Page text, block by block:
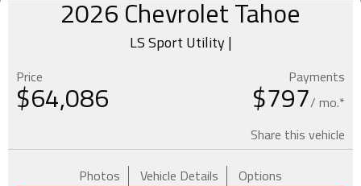
2026 ChevroletTahoe
LS Sport Utility |
Price
$64,086
Payments
$797/ mo.*
Share this vehicle
Photos Vehicle Details Options